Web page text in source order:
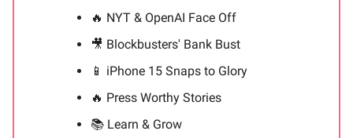
🔥 NYT & OpenAI Face Off
🎥 Blockbusters' Bank Bust
📱 iPhone 15 Snaps to Glory
🔥 Press Worthy Stories
📚 Learn & Grow